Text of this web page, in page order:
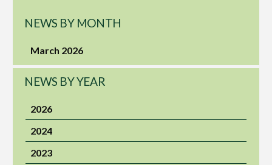
NEWS BY MONTH
March 2026
NEWS BY YEAR
2026
2024
2023